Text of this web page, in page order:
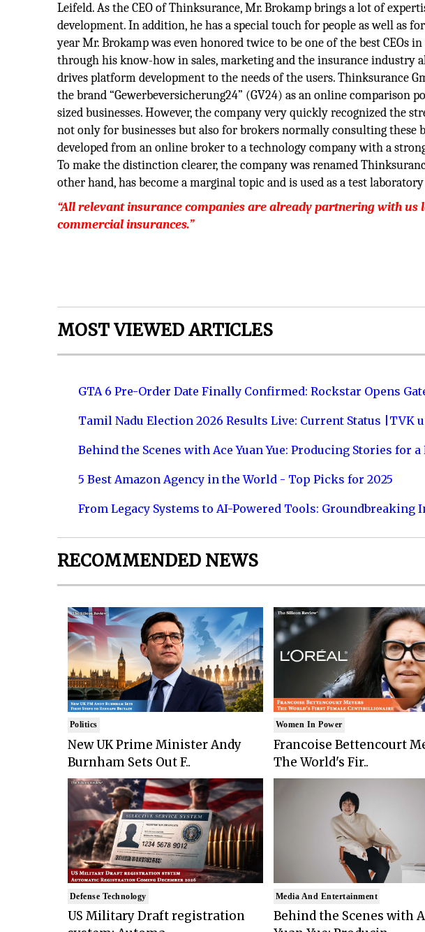
Leifeld. As the CEO of Thinksurance, Mr. Brokamp brings a lot of
development. In addition, he has a special touch for people as well as
year Mr. Brokamp was even honored twice to be one of the best CEOs
through his know-how in sales, marketing and the insurance industry
drives platform development to the needs of the users. Thinksurance
the brand “Gewerbeversicherung24” (GV24) as an online comparison
sized businesses. However, the company very quickly recognized the
not only for businesses but also for brokers normally consulting these
developed from an online broker to a technology company with a
To make the distinction clearer, the company was renamed
other hand, has become a marginal topic and is used as a test
“All relevant insurance companies are already partnering with
commercial insurances.”
MOST VIEWED ARTICLES
GTA 6 Pre-Order Date Finally Confirmed: Rockstar Opens
Tamil Nadu Election 2026 Results Live: Current Status |TVK
Behind the Scenes with Ace Yuan Yue: Producing Stories for
5 Best Amazon Agency in the World - Top Picks for 2025
From Legacy Systems to AI-Powered Tools:
RECOMMENDED NEWS
Politics
New UK Prime Minister Andy
Burnham Sets Out F..
Defense Technology
US Military Draft registration
Women In Power
Francoise Bettencourt
The World's Fir..
Media And Entertainment
Behind the Scenes with